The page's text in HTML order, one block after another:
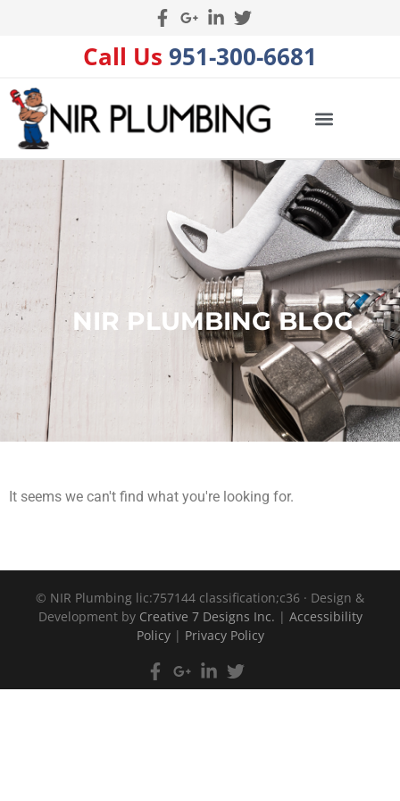
Call Us 951-300-6681
NIR PLUMBING BLOG
It seems we can't find what you're looking for.
© NIR Plumbing lic:757144 classification;c36 · Design &
Development by Creative 7 Designs Inc. | Accessibility
Policy| Privacy Policy